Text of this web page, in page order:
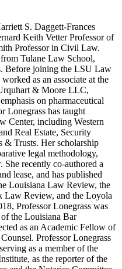
S. Daggett-Frances
Keith Vetter Professor of
Professor in Civil Law.
Tulane Law School,
Before joining the LSU Law
as an associate at the
& Moore LLC,
on pharmaceutical
Lonegrass has taught
Center, including Western
Real Estate, Security
& Trusts. Her scholarship
legal methodology,
recently co-authored a
lease, and has published
Louisiana Law Review, the
Law Review, and the Loyola
Professor Lonegrass was
the Louisiana Bar
as an Academic Fellow of
Professor Lonegrass
as a member of the
as the reporter of the